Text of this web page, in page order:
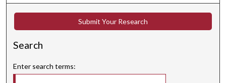
e
n
d
s
Submit Your Research
Search
Enter search terms: